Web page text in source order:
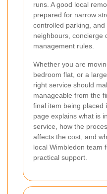
runs. A good local
prepared for narrow
controlled parking,
neighbours, concierge
management rules.
Whether you are
bedroom flat, or a
right service should
manageable from the
final item being placed
page explains what is
service, how the
affects the cost, and
local Wimbledon team
practical support.